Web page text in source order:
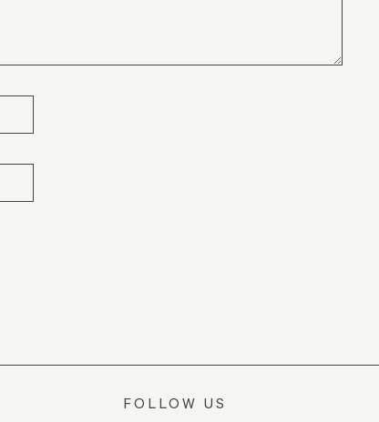
FOLLOW US